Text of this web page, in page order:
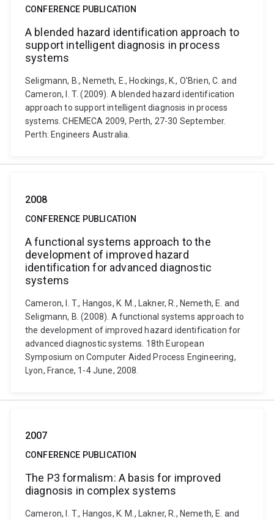
CONFERENCE PUBLICATION
A blended hazard identification approach to
support intelligent diagnosis in process
systems
Seligmann, B., Nemeth, E., Hockings, K., O'Brien, C. and
Cameron, I. T. (2009). A blended hazard identification
approach to support intelligent diagnosis in process
systems. CHEMECA 2009, Perth, 27-30 September.
Perth: Engineers Australia.
2008
CONFERENCE PUBLICATION
A functional systems approach to the
development of improved hazard
identification for advanced diagnostic
systems
Cameron, I. T., Hangos, K. M., Lakner, R., Nemeth, E. and
Seligmann, B. (2008). A functional systems approach to
the development of improved hazard identification for
advanced diagnostic systems. 18th European
Symposium on Computer Aided Process Engineering,
Lyon, France, 1-4 June, 2008.
2007
CONFERENCE PUBLICATION
The P3 formalism: A basis for improved
diagnosis in complex systems
Cameron, I. T., Hangos, K. M., Lakner, R., Nemeth, E. and